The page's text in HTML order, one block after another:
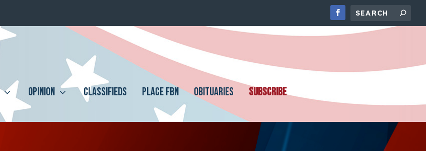
OPINION CLASSIFIEDS PLACE FBN OBITUARIES SUBSCRIBE